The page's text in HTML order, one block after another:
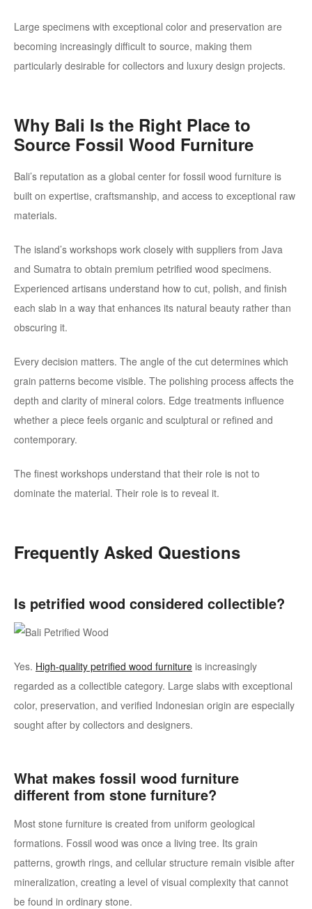
Large specimens with exceptional color and preservation are
becoming increasingly difficult to source, making them
particularly desirable for collectors and luxury design projects.
Why Bali Is the Right Place to
Source Fossil Wood Furniture
Bali’s reputation as a global center for fossil wood furniture is
built on expertise, craftsmanship, and access to exceptional raw
materials.
The island’s workshops work closely with suppliers from Java
and Sumatra to obtain premium petrified wood specimens.
Experienced artisans understand how to cut, polish, and finish
each slab in a way that enhances its natural beauty rather than
obscuring it.
Every decision matters. The angle of the cut determines which
grain patterns become visible. The polishing process affects the
depth and clarity of mineral colors. Edge treatments influence
whether a piece feels organic and sculptural or refined and
contemporary.
The finest workshops understand that their role is not to
dominate the material. Their role is to reveal it.
Frequently Asked Questions
Is petrified wood considered collectible?
Yes. High-quality petrified wood furniture is increasingly
regarded as a collectible category. Large slabs with exceptional
color, preservation, and verified Indonesian origin are especially
sought after by collectors and designers.
What makes fossil wood furniture
different from stone furniture?
Most stone furniture is created from uniform geological
formations. Fossil wood was once a living tree. Its grain
patterns, growth rings, and cellular structure remain visible after
mineralization, creating a level of visual complexity that cannot
be found in ordinary stone.